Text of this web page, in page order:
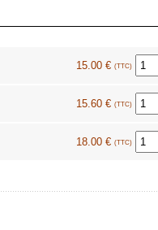
15.00 € (TTC)
15.60 € (TTC)
18.00 € (TTC)